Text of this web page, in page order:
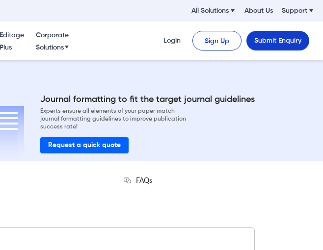
All Solutions About Us Support
Editage
Plus
Corporate
Solutions
Login Sign Up Submit Enquiry
Journal formatting to fit the target journal guidelines
Experts ensure all elements of your paper match
journal formatting guidelines to improve publication
success rate!
Request a quick quote
FAQs